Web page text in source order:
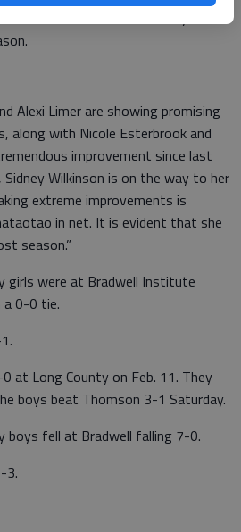
fortunate to have some key
Alexi Limer are showing promising
along with Nicole Esterbrook and
improvement since last
Sidney Wilkinson is on the way to her
extreme improvements is
in net. It is evident that she
season.”
girls were at Bradwell Institute
a 0-0 tie.
at Long County on Feb. 11. They
boys beat Thomson 3-1 Saturday.
boys fell at Bradwell falling 7-0.
3.